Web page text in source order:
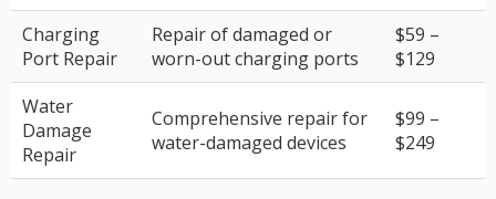
Charging
Port Repair
Repair of damaged or
worn-out charging ports
$59 –
$129
Water
Damage
Repair
Comprehensive repair for
water-damaged devices
$99 –
$249